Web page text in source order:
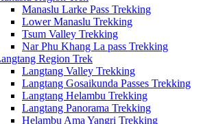
Manaslu Larke Pass Trekking
Lower Manaslu Trekking
Tsum Valley Trekking
Nar Phu Khang La pass Trekking
Region Trek
Langtang Valley Trekking
Langtang Gosaikunda Passes Trekking
Langtang Helambu Trekking
Langtang Panorama Trekking
Helambu Ama Yangri Trekking